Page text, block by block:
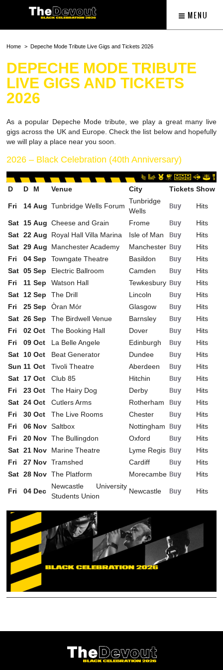
MENU
Home Depeche Mode Tribute Live Gigs and Tickets 2026
DEPECHE MODE TRIBUTE
LIVE GIGS AND TICKETS
2026
As a popular Depeche Mode tribute, we play a great many live
gigs across the UK and Europe. Check the list below and hopefully
we will play a place near you soon.
2026 – Black Celebration (40th Anniversary)
D D M Venue City Tickets Show
Fri 14 Aug Tunbridge Wells Forum
Tunbridge
Wells
Buy Hits
Sat 15 Aug Cheese and Grain Frome Buy
Hits
Sat 22 Aug Royal Hall Villa Marina Isle of Man Buy
Hits
Sat 29 Aug Manchester Academy Manchester Buy
Hits
Fri
04 Sep Towngate Theatre Basildon Buy
Hits
Sat 05 Sep Electric Ballroom Camden Buy
Hits
Fri
11 Sep Watson Hall Tewkesbury Buy
Hits
Sat
12 Sep The Drill Lincoln Buy
Hits
Fri
25 Sep Òran Mór Glasgow Buy
Hits
Sat 26 Sep The Birdwell Venue Barnsley Buy
Hits
Fri
02 Oct The Booking Hall Dover Buy
Hits
Fri
09 Oct La Belle Angele Edinburgh Buy
Hits
Sat
10 Oct Beat Generator Dundee Buy
Hits
Sun 11 Oct Tivoli Theatre Aberdeen Buy
Hits
Sat
17 Oct Club 85 Hitchin Buy
Hits
Fri
23 Oct The Hairy Dog Derby Buy
Hits
Sat 24 Oct Cutlers Arms Rotherham Buy
Hits
Fri
30 Oct The Live Rooms Chester Buy
Hits
Fri
06 Nov Saltbox Nottingham Buy
Hits
Fri
20 Nov The Bullingdon Oxford Buy
Hits
Sat 21 Nov Marine Theatre Lyme Regis Buy
Hits
Fri
27 Nov Tramshed Cardiff Buy
Hits
Sat 28 Nov The Platform Morecambe Buy Hits
Fri 04 Dec
Newcastle University
Students Union
Newcastle Buy Hits